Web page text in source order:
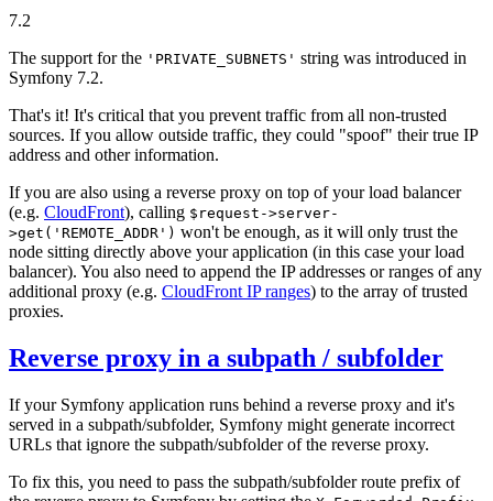
7.2
The support for the 'PRIVATE_SUBNETS' string was introduced in
Symfony 7.2.
That's it! It's critical that you prevent traffic from all non-trusted
sources. If you allow outside traffic, they could "spoof" their true IP
address and other information.
If you are also using a reverse proxy on top of your load balancer
(e.g. CloudFront), calling $request->server-
>get('REMOTE_ADDR') won't be enough, as it will only trust the
node sitting directly above your application (in this case your load
balancer). You also need to append the IP addresses or ranges of any
additional proxy (e.g. CloudFront IP ranges) to the array of trusted
proxies.
Reverse proxy in a subpath / subfolder
If your Symfony application runs behind a reverse proxy and it's
served in a subpath/subfolder, Symfony might generate incorrect
URLs that ignore the subpath/subfolder of the reverse proxy.
To fix this, you need to pass the subpath/subfolder route prefix of